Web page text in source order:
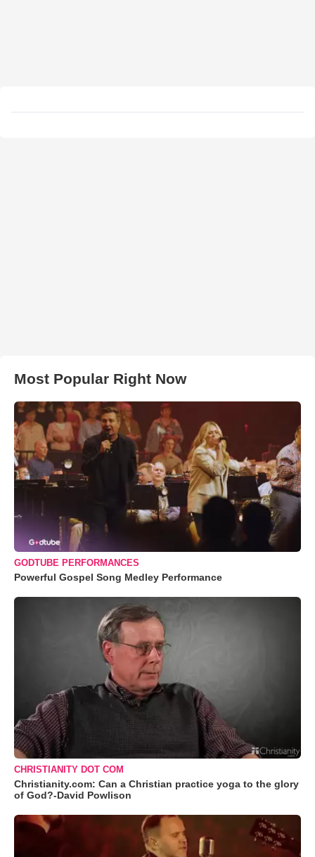
Most Popular Right Now
GODTUBE PERFORMANCES
Powerful Gospel Song Medley Performance
CHRISTIANITY DOT COM
Christianity.com: Can a Christian practice yoga to the glory
of God?-David Powlison